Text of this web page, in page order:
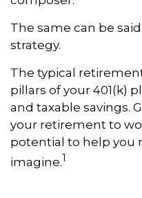
The same can be
strategy.
The typical
pillars of your 401(k)
and taxable savings.
your retirement to
potential to help you
imagine.1